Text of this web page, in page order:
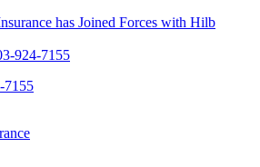
has Joined Forces with Hilb
924-7155
7155